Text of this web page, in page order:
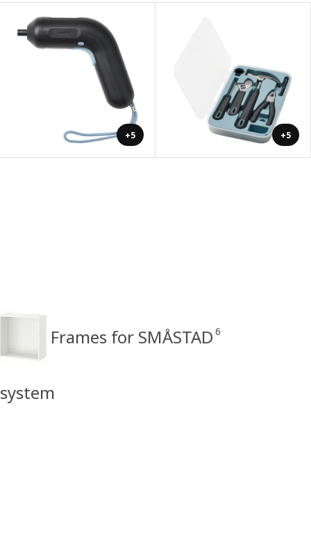
+5 +5
Frames for SMÅSTAD 6